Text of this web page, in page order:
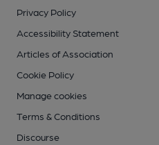
Privacy Policy
Accessibility Statement
Articles of Association
Cookie Policy
Manage cookies
Terms & Conditions
Discourse